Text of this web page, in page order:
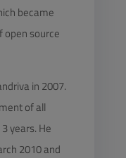
became
open source
in 2007.
of all
years. He
2010 and